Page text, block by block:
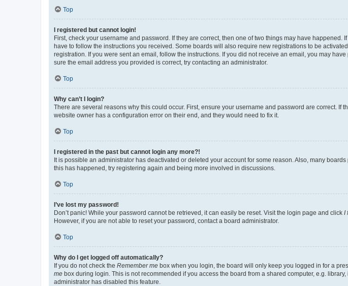
Top
I registered but cannot login!
First, check your username and password. If they are correct, then one of two things may have
have to follow the instructions you received. Some boards will also require new registrations to be
registration. If you were sent an email, follow the instructions. If you did not receive an email, you may
sure the email address you provided is correct, try contacting an administrator.
Top
Why can’t I login?
There are several reasons why this could occur. First, ensure your username and password are correct.
website owner has a configuration error on their end, and they would need to fix it.
Top
I registered in the past but cannot login any more?!
It is possible an administrator has deactivated or deleted your account for some reason. Also, many
this has happened, try registering again and being more involved in discussions.
Top
I’ve lost my password!
Don’t panic! While your password cannot be retrieved, it can easily be reset. Visit the login page and click I
However, if you are not able to reset your password, contact a board administrator.
Top
Why do I get logged off automatically?
If you do not check the Remember me box when you login, the board will only keep you logged in for a
me box during login. This is not recommended if you access the board from a shared computer, e.g.
administrator has disabled this feature.